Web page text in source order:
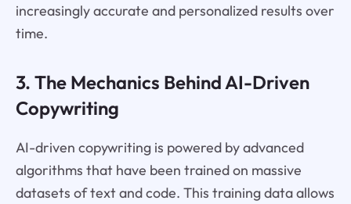
increasingly accurate and personalized results over
time.
3. The Mechanics Behind AI-Driven
Copywriting
AI-driven copywriting is powered by advanced
algorithms that have been trained on massive
datasets of text and code. This training data allows